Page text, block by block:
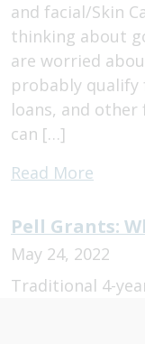
and facial/Skin
thinking about
are worried
probably qualify
loans, and other
can […]
Read More
Pell Grants:
May 24, 2022
Traditional 4-